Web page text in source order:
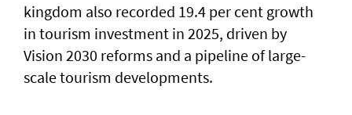
kingdom also recorded 19.4 per cent growth
in tourism investment in 2025, driven by
Vision 2030 reforms and a pipeline of large-
scale tourism developments.